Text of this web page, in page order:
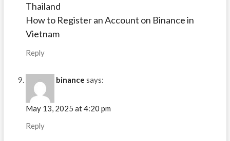
Thailand
How to Register an Account on Binance in
Vietnam
Reply
binance says:
May 13, 2025 at 4:20 pm
Reply